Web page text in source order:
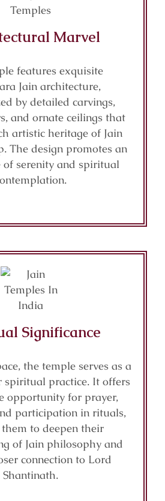
Marvel
features exquisite
Jain architecture,
by detailed carvings,
and ornate ceilings that
artistic heritage of Jain
The design promotes an
of serenity and spiritual
Significance
the temple serves as a
spiritual practice. It offers
opportunity for prayer,
participation in rituals,
to deepen their
of Jain philosophy and
connection to Lord
Shantinath.